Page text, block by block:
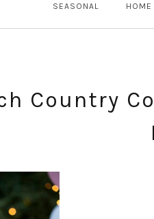
SEASONAL HOME
Country